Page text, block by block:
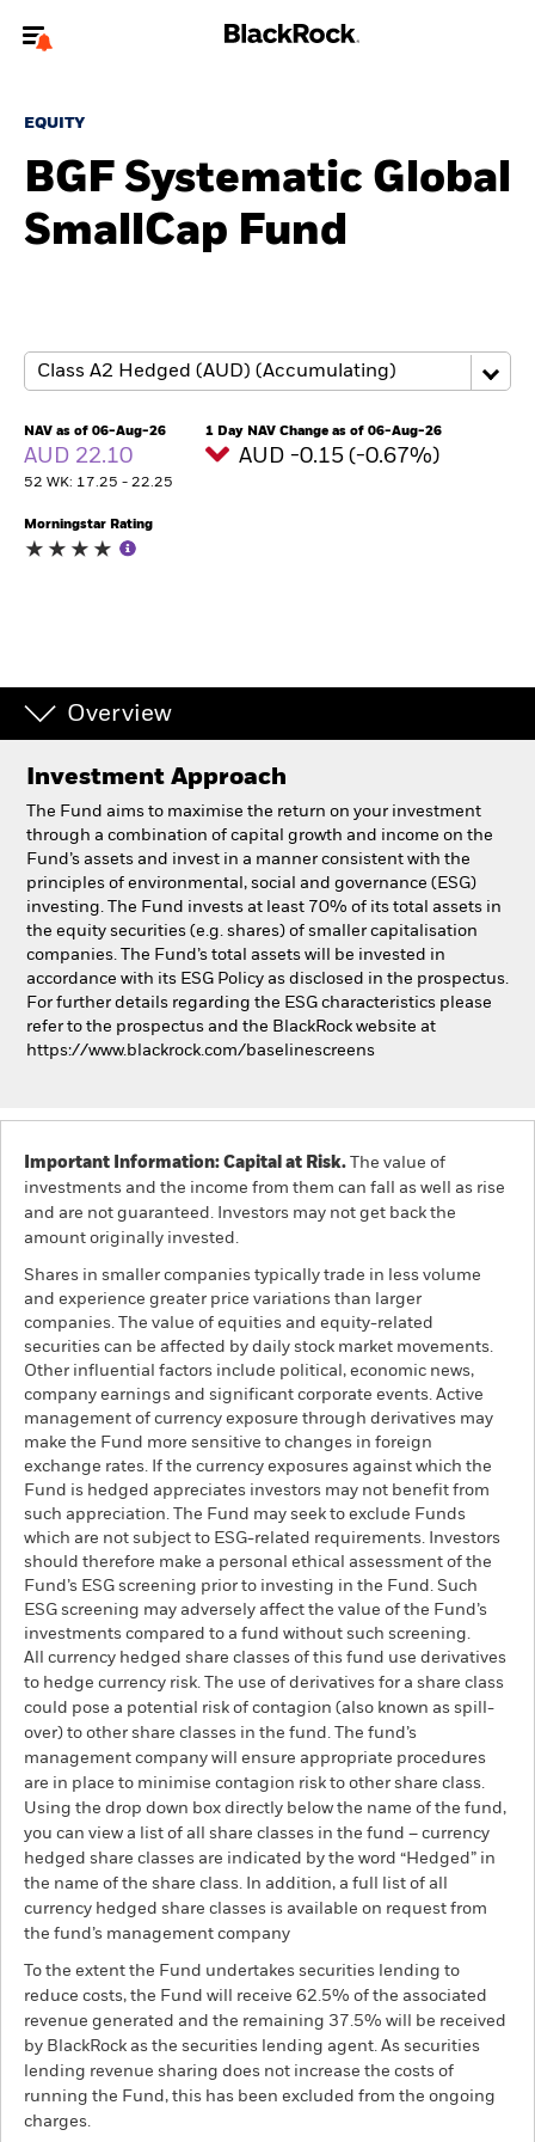
To reach a different BlackRock site directly, please
About us
Insights
Education
Aladdin
Our company
EQUITY
BGF Systematic Global
SmallCap Fund
NAV as of 06-Aug-26
AUD 22.10
52 WK: 17.25 - 22.25
1 Day NAV Change as of 06-Aug-26
AUD -0.15 (-0.67%)
Morningstar Rating
Overview
Investment Approach
The Fund aims to maximise the return on your investment
through a combination of capital growth and income on the
Fund’s assets and invest in a manner consistent with the
principles of environmental, social and governance (ESG)
investing. The Fund invests at least 70% of its total assets in
the equity securities (e.g. shares) of smaller capitalisation
companies. The Fund’s total assets will be invested in
accordance with its ESG Policy as disclosed in the prospectus.
For further details regarding the ESG characteristics please
refer to the prospectus and the BlackRock website at
https://www.blackrock.com/baselinescreens
Important Information: Capital at Risk. The value of
investments and the income from them can fall as well as rise
and are not guaranteed. Investors may not get back the
amount originally invested.
Shares in smaller companies typically trade in less volume
and experience greater price variations than larger
companies. The value of equities and equity-related
securities can be affected by daily stock market movements.
Other influential factors include political, economic news,
company earnings and significant corporate events. Active
management of currency exposure through derivatives may
make the Fund more sensitive to changes in foreign
exchange rates. If the currency exposures against which the
Fund is hedged appreciates investors may not benefit from
such appreciation. The Fund may seek to exclude Funds
which are not subject to ESG-related requirements. Investors
should therefore make a personal ethical assessment of the
Fund’s ESG screening prior to investing in the Fund. Such
ESG screening may adversely affect the value of the Fund’s
investments compared to a fund without such screening.
All currency hedged share classes of this fund use derivatives
to hedge currency risk. The use of derivatives for a share class
could pose a potential risk of contagion (also known as spill-
over) to other share classes in the fund. The fund’s
management company will ensure appropriate procedures
are in place to minimise contagion risk to other share class.
Using the drop down box directly below the name of the fund,
you can view a list of all share classes in the fund – currency
hedged share classes are indicated by the word “Hedged” in
the name of the share class. In addition, a full list of all
currency hedged share classes is available on request from
the fund’s management company
To the extent the Fund undertakes securities lending to
reduce costs, the Fund will receive 62.5% of the associated
revenue generated and the remaining 37.5% will be received
by BlackRock as the securities lending agent. As securities
lending revenue sharing does not increase the costs of
running the Fund, this has been excluded from the ongoing
charges.